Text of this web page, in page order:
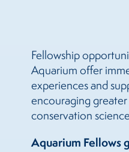
Fellowship
Aquarium offer
experiences and
encouraging
conservation
Aquarium Fellows